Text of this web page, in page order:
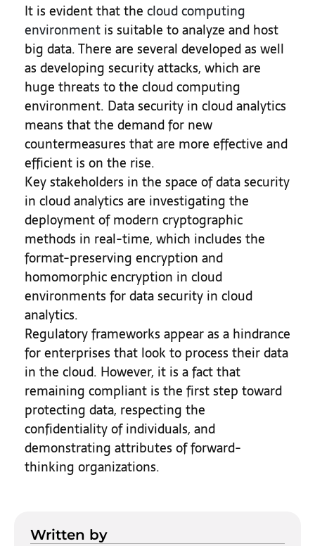
It is evident that the cloud computing
environment is suitable to analyze and host
big data. There are several developed as well
as developing security attacks, which are
huge threats to the cloud computing
environment. Data security in cloud analytics
means that the demand for new
countermeasures that are more effective and
efficient is on the rise.
Key stakeholders in the space of data security
in cloud analytics are investigating the
deployment of modern cryptographic
methods in real-time, which includes the
format-preserving encryption and
homomorphic encryption in cloud
environments for data security in cloud
analytics.
Regulatory frameworks appear as a hindrance
for enterprises that look to process their data
in the cloud. However, it is a fact that
remaining compliant is the first step toward
protecting data, respecting the
confidentiality of individuals, and
demonstrating attributes of forward-
thinking organizations.
Written by